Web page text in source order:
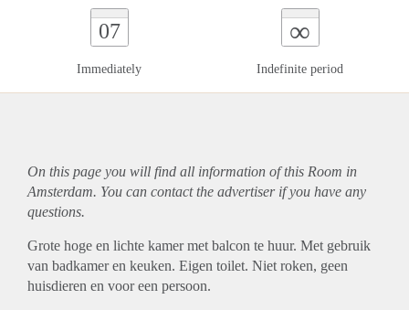
07
Immediately
∞
Indefinite period
On this page you will find all information of this Room in
Amsterdam. You can contact the advertiser if you have any
questions.
Grote hoge en lichte kamer met balcon te huur. Met gebruik
van badkamer en keuken. Eigen toilet. Niet roken, geen
huisdieren en voor een persoon.